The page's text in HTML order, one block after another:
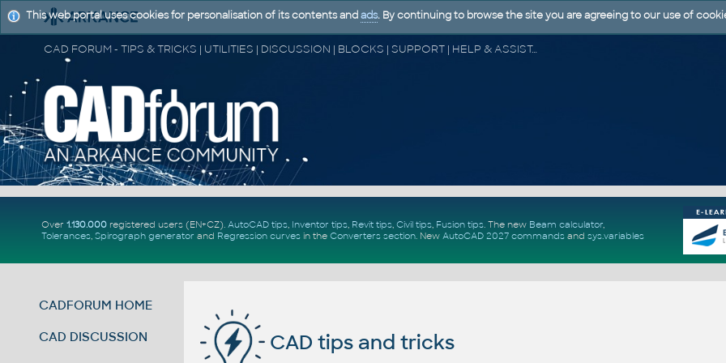
CAD FORUM - TIPS & TRICKS | UTILITIES | DISCUSSION | BLOCKS | SUPPORT | HELP & ASSISTANCE
Over 1.130.000registered users (EN+CZ). AutoCAD tips, Inventor tips, Revit tips, Civil tips, Fusion tips. The new Beam calculator,
Tolerances, Spirograph generator and Regression curvesin the Converters section. New AutoCAD 2027 commandsand sys.variables
CADFORUM HOME
CAD DISCUSSION CAD tips and tricks
This web portal uses cookies for personalisation of its contents and ads. By continuing to browse the site you are agreeing to our use of